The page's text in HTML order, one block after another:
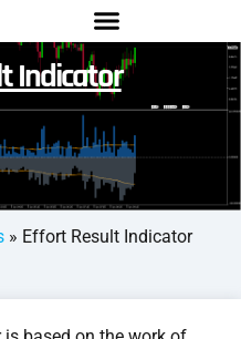
Indicator
» Effort Result Indicator